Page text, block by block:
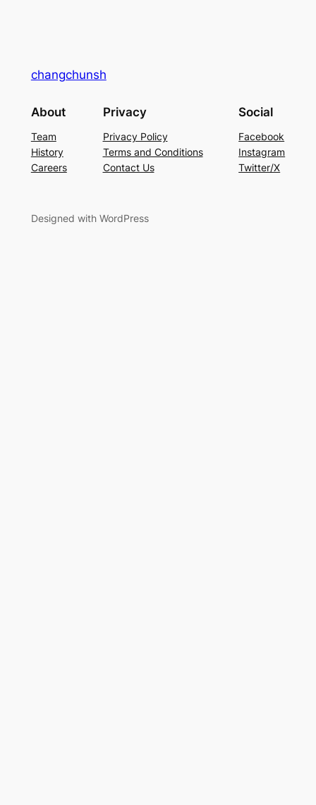
changchunsh
About
Team
History
Careers
Privacy
Privacy Policy
Terms and Conditions
Contact Us
Social
Facebook
Instagram
Twitter/X
Designed with WordPress